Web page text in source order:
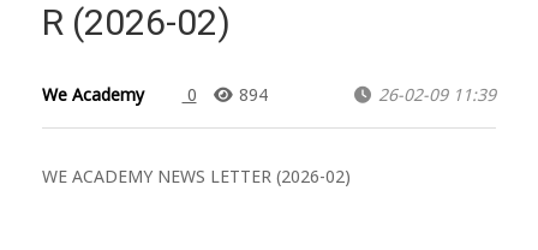
R (2026-02)
We Academy 0 894 26-02-09 11:39
WE ACADEMY NEWS LETTER (2026-02)